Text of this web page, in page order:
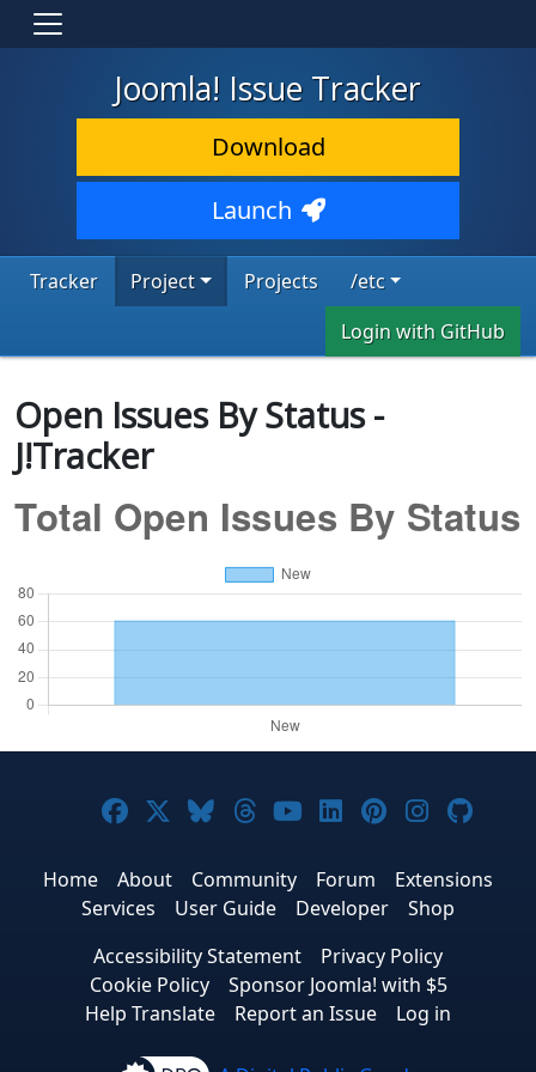
Joomla! Issue Tracker
Download
Launch
Tracker Project Projects
/etc
Login with GitHub
Open Issues By Status -
J!Tracker
Joomla! on Facebook
Joomla! on X
Joomla! on Bluesky
Joomla! on Threads
Joomla! on
Joomla! on
Joomla! on
Joomla!
Home About Community Forum
Extensions
Services
User Guide Developer
Shop
Accessibility Statement
Privacy Policy
Cookie Policy
Sponsor Joomla! with $5
Help Translate
Report an Issue Log in